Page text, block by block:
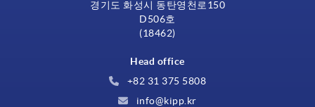
경기도 화성시 동탄영천로150
D506호
(18462)
Head office
+82 31 375 5808
info@kipp.kr